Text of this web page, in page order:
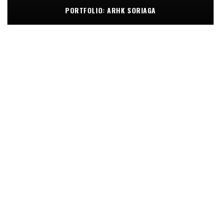
PORTFOLIO: ARHK SORIAGA